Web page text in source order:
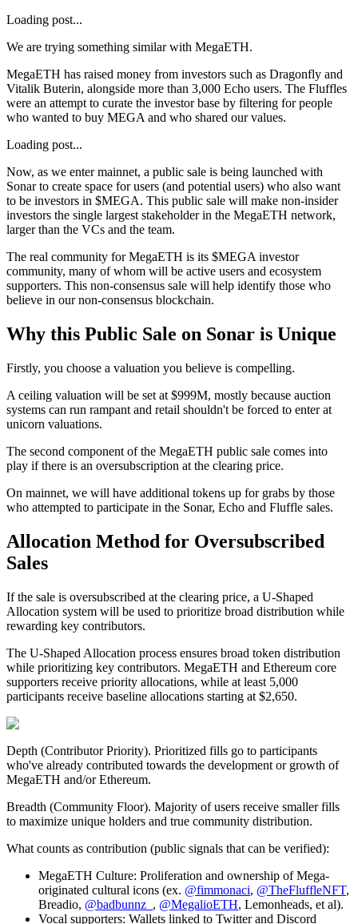
Loading post...
We are trying something similar with MegaETH.
MegaETH has raised money from investors such as Dragonfly and
Vitalik Buterin, alongside more than 3,000 Echo users. The Fluffles
were an attempt to curate the investor base by filtering for people
who wanted to buy MEGA and who shared our values.
Loading post...
Now, as we enter mainnet, a public sale is being launched with
Sonar to create space for users (and potential users) who also want
to be investors in $MEGA. This public sale will make non-insider
investors the single largest stakeholder in the MegaETH network,
larger than the VCs and the team.
The real community for MegaETH is its $MEGA investor
community, many of whom will be active users and ecosystem
supporters. This non-consensus sale will help identify those who
believe in our non-consensus blockchain.
Why this Public Sale on Sonar is Unique
Firstly, you choose a valuation you believe is compelling.
A ceiling valuation will be set at $999M, mostly because auction
systems can run rampant and retail shouldn't be forced to enter at
unicorn valuations.
The second component of the MegaETH public sale comes into
play if there is an oversubscription at the clearing price.
On mainnet, we will have additional tokens up for grabs by those
who attempted to participate in the Sonar, Echo and Fluffle sales.
Allocation Method for Oversubscribed
Sales
If the sale is oversubscribed at the clearing price, a U-Shaped
Allocation system will be used to prioritize broad distribution while
rewarding key contributors.
The U-Shaped Allocation process ensures broad token distribution
while prioritizing key contributors. MegaETH and Ethereum core
supporters receive priority allocations, while at least 5,000
participants receive baseline allocations starting at $2,650.
Depth (Contributor Priority). Prioritized fills go to participants
who've already contributed towards the development or growth of
MegaETH and/or Ethereum.
Breadth (Community Floor). Majority of users receive smaller fills
to maximize unique holders and true community distribution.
What counts as contribution (public signals that can be verified):
MegaETH Culture: Proliferation and ownership of Mega-
originated cultural icons (ex. @fimmonaci, @TheFluffleNFT,
Breadio, @badbunnz_ , @MegalioETH, Lemonheads, et al).
Vocal supporters: Wallets linked to Twitter and Discord